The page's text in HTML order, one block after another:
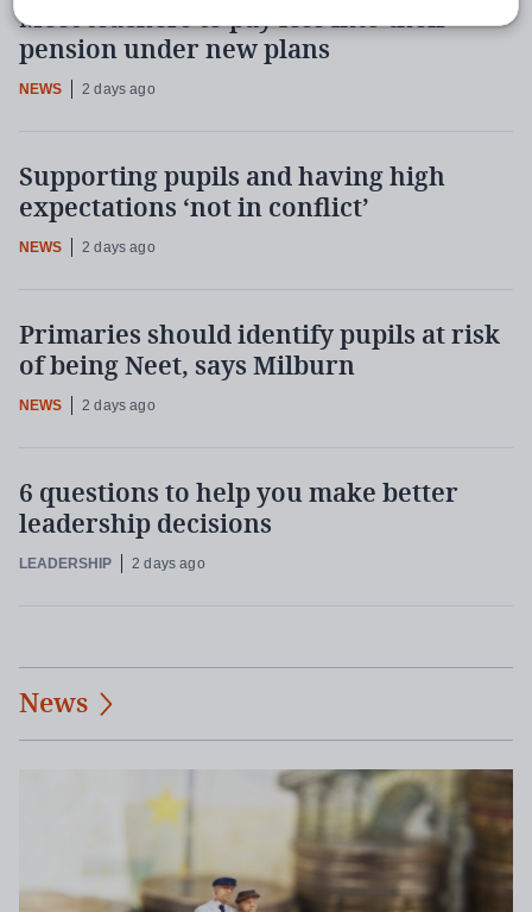
Most teachers to pay less into their
pension under new plans
NEWS 2 days ago
Supporting pupils and having high
expectations ‘not in conflict’
NEWS 2 days ago
Primaries should identify pupils at risk
of being Neet, says Milburn
NEWS 2 days ago
6 questions to help you make better
leadership decisions
LEADERSHIP 2 days ago
News